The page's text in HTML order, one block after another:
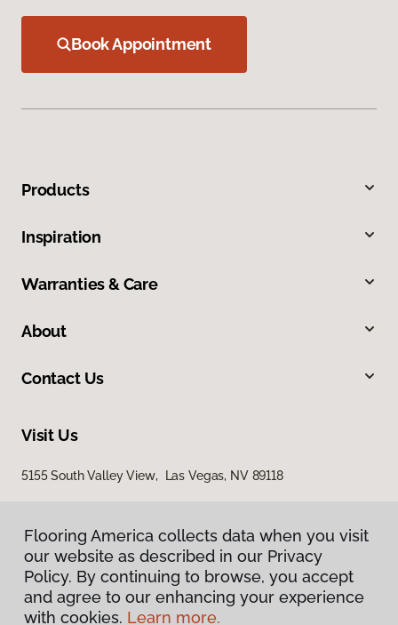
Book Appointment
Products
Inspiration
Warranties & Care
About
Contact Us
Visit Us
5155 South Valley View, Las Vegas, NV 89118
Privacy Policy
Flooring America collects data when you visit
our website as described in our Privacy
Policy. By continuing to browse, you accept
and agree to our enhancing your experience
with cookies. Learn more.